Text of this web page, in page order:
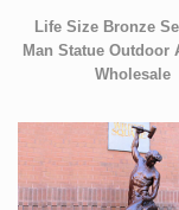
Life Size Bronze
Man Statue Outdoor
Wholesale